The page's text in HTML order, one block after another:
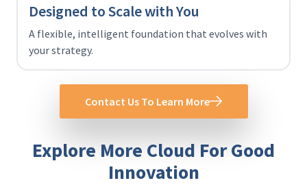
Designed to Scale with You
A flexible, intelligent foundation that evolves with
your strategy.
Contact Us To Learn More
Explore More Cloud For Good
Innovation